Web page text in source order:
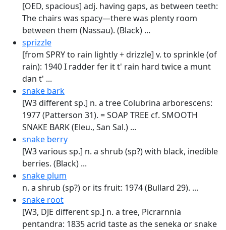
[OED, spacious] adj. having gaps, as between teeth:
The chairs was spacy—there was plenty room
between them (Nassau). (Black) ...
sprizzle
[from SPRY to rain lightly + drizzle] v. to sprinkle (of
rain): 1940 I radder fer it t' rain hard twice a munt
dan t' ...
snake bark
[W3 different sp.] n. a tree Colubrina arborescens:
1977 (Patterson 31). = SOAP TREE cf. SMOOTH
SNAKE BARK (Eleu., San Sal.) ...
snake berry
[W3 various sp.] n. a shrub (sp?) with black, inedible
berries. (Black) ...
snake plum
n. a shrub (sp?) or its fruit: 1974 (Bullard 29). ...
snake root
[W3, DJE different sp.] n. a tree, Picrarnnia
pentandra: 1835 acrid taste as the seneka or snake